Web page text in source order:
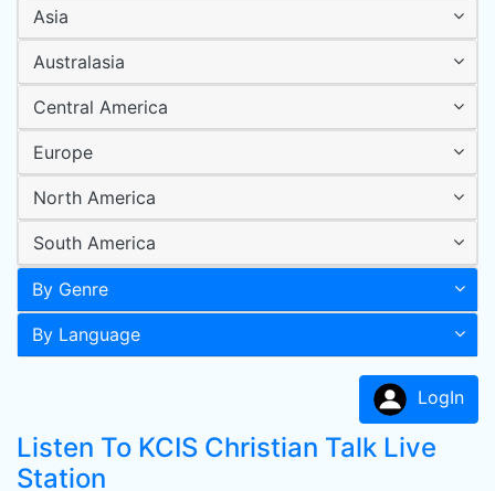
Asia
Australasia
Central America
Europe
North America
South America
By Genre
By Language
LogIn
Listen To KCIS Christian Talk Live
Station